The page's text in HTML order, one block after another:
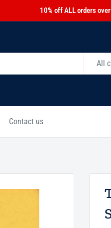
10% off ALL orders
All
Contact us